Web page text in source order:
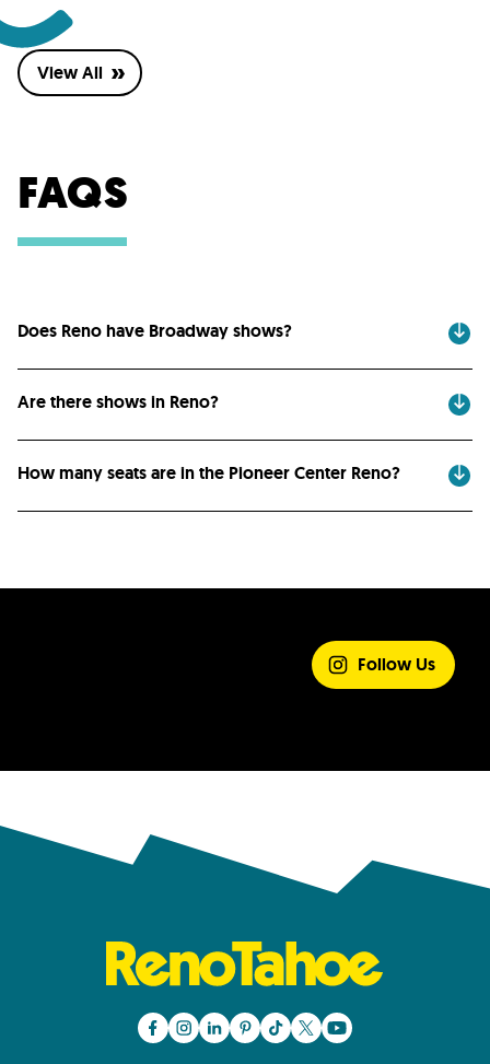
View All
FAQS
Does Reno have Broadway shows?
Are there shows in Reno?
How many seats are in the Pioneer Center Reno?
SHARE YOUR
Follow Us